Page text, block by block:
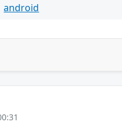
android